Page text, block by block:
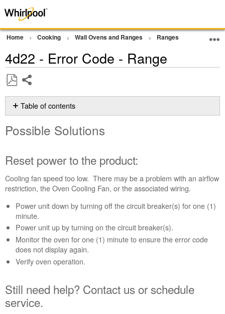
Home Cooking Wall Ovens and Ranges Ranges Error
4d22 - Error Code - Range
as
PDF
Table of contents
Solutions
to
product:
Still
need
help?
Contact
us or
schedule
service.
Canada
Interested
Possible Solutions
Reset power to the product:
Cooling fan speed too low. There may be a problem with an airflow
restriction, the Oven Cooling Fan, or the associated wiring.
Power unit down by turning off the circuit breaker(s) for one (1)
minute.
Power unit up by turning on the circuit breaker(s).
Monitor the oven for one (1) minute to ensure the error code
does not display again.
Verify oven operation.
Still need help? Contact us or schedule
service.